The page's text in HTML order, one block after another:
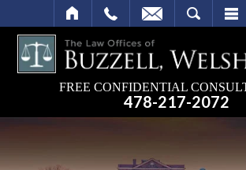
FREE CONFIDENTIAL
478-217-2072